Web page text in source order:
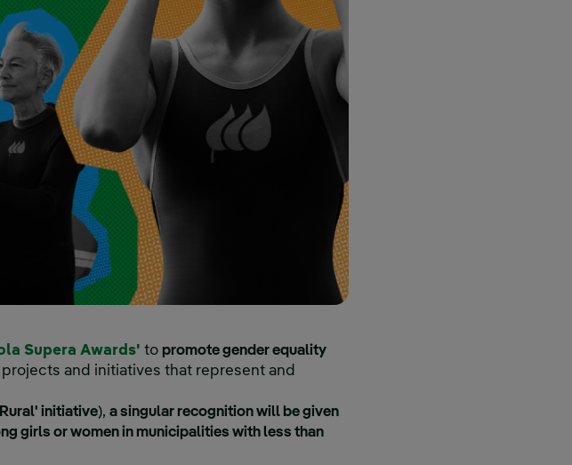
Supera Awards' External link, opens in new window.
to promote gender equality
and initiatives that represent and
initiative), a singular recognition will be given
girls or women in municipalities with less than